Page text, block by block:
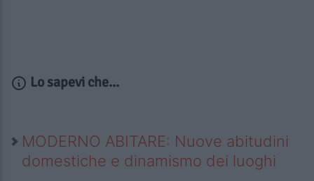
Lo sapevi che...
MODERNO ABITARE: Nuove abitudini
domestiche e dinamismo dei luoghi